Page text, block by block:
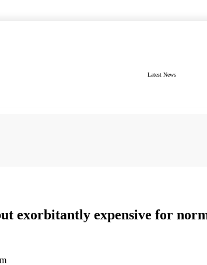
Latest News
exorbitantly expensive for